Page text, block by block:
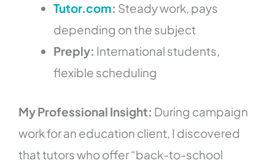
Tutor.com: Steady work, pays
depending on the subject
Preply: International students,
flexible scheduling
My Professional Insight: During campaign
work for an education client, I discovered
that tutors who offer “back-to-school